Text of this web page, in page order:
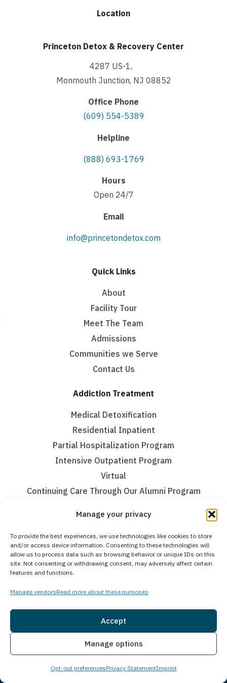
Manage your privacy
To provide the best experiences, we use technologies like cookies to store
and/or access device information. Consenting to these technologies will
allow us to process data such as browsing behavior or unique IDs on this
site. Not consenting or withdrawing consent, may adversely affect certain
features and functions.
Manage vendorsRead more about these purposes
Accept
Manage options
Opt-out preferencesPrivacy StatementImprint
Location
Princeton Detox & Recovery Center
4287 US-1,
Monmouth Junction, NJ 08852
Office Phone
(609) 554-5389
Helpline
(888) 693-1769
Hours
Open 24/7
Email
info@princetondetox.com
Quick Links
About
Facility Tour
Meet The Team
Admissions
Communities we Serve
Contact Us
Addiction Treatment
Medical Detoxification
Residential Inpatient
Partial Hospitalization Program
Intensive Outpatient Program
Virtual
Continuing Care Through Our Alumni Program
Mental Health Treatment
Mental Health Intensive Outpatient Program (IOP)
Teen Intervention Services
Teen Medical Detox Program
Teen Residential Inpatient Program
Teen Intensive Outpatient Program (IOP)
Teen Virtual Therapy
Live Chat